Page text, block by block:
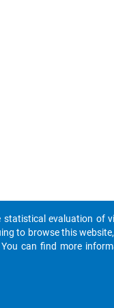
statistical evaluation of
to browse this
can find more